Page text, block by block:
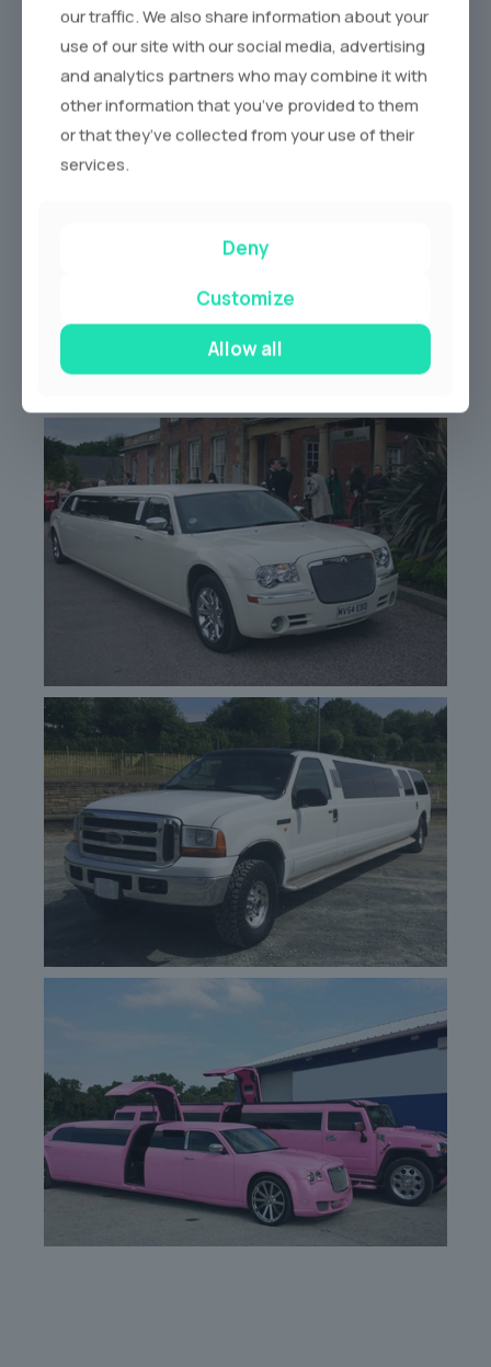
our traffic. We also share information about your
use of our site with our social media, advertising
and analytics partners who may combine it with
other information that you’ve provided to them
or that they’ve collected from your use of their
services.
Deny
Customize
Allow all